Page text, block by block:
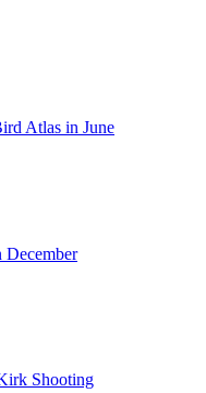
Atlas in June
December
Shooting